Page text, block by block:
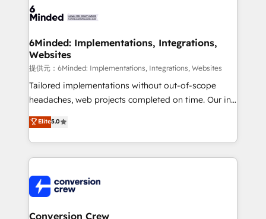
tailored to your GTM motion. 🔹 Migrations:
from other CRMs to HubSpot without data loss or
downtime. 🔹 RevOps Strategy: Align teams,
processes, and data to drive revenue efficiency. 🔹
Integrations: Connect HubSpot with your tech stack
for better adoption. 🔹 Custom Solutions: Build
SOC 2 Type II and ISO 27001 certified, reinforcing
our commitment to data security and compliance. At
6Minded: Implementations, Integrations,
Websites
提供元：6Minded: Implementations, Integrations, Websites
Tailored implementations without out-of-scope
headaches, web projects completed on time. Our in-
house team of certified CRM architects, experts,
developers, designers, and marketers handles all
aspects of your HubSpot. ✨ 400+ global clients ✨
100+ seamless migrations from 15+ different CRMs
implementations, and 5,000+ pages ✨ CS: Clients
generating 7-digit MRR from inbound campaigns ✨
CS: 245% organic growth & +751% new visitors for a
Elite5.0
Conversion Crew